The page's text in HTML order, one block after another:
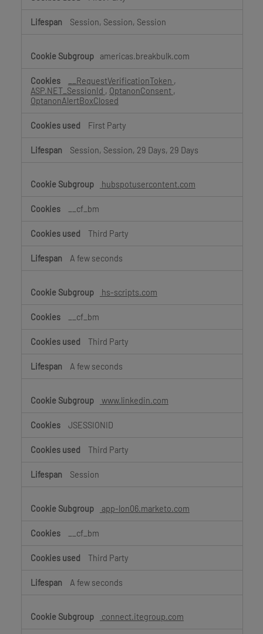
Session, Session, Session
americas.breakbulk.com
__RequestVerificationToken ,
ASP.NET_SessionId , OptanonConsent ,
OptanonAlertBoxClosed
First Party
Session, Session, 29 Days, 29 Days
hubspotusercontent.com
__cf_bm
Third Party
A few seconds
hs-scripts.com
__cf_bm
Third Party
A few seconds
www.linkedin.com
JSESSIONID
Third Party
Session
app-lon06.marketo.com
__cf_bm
Third Party
A few seconds
connect.itegroup.com